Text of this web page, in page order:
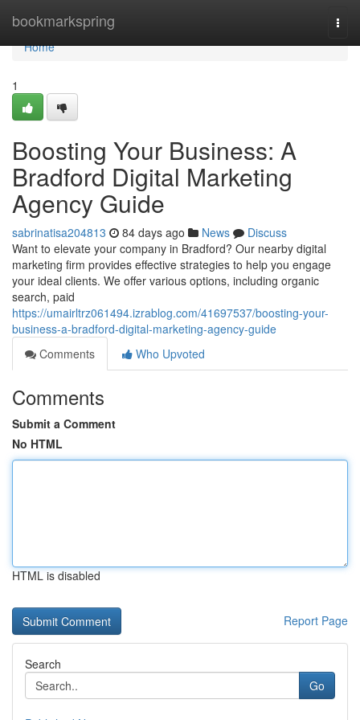
bookmarkspring
Home
Home
1
Boosting Your Business: A
Bradford Digital Marketing
Agency Guide
sabrinatisa204813 84 days ago News
Discuss
Want to elevate your company in Bradford? Our nearby digital
marketing firm provides effective strategies to help you engage
your ideal clients. We offer various options, including organic
search, paid
https://umairltrz061494.izrablog.com/41697537/boosting-your-
business-a-bradford-digital-marketing-agency-guide
Comments
Who Upvoted
Comments
Submit a Comment
No HTML
HTML is disabled
Report Page
Search
Go